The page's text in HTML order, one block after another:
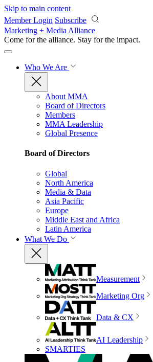
Skip to main content
Member Login Subscribe
Marketing + Media Alliance
Come for the alliance. Stay for the impact.
Who We Are
About MMA
Board of Directors
Members
MMA Leadership
Global Presence
Board of Directors
Global
North America
Media & Data
Asia Pacific
Europe
Middle East and Africa
Latin America
What We Do
Measurement
Marketing Org
Data & CX
AI Leadership
SMARTIES